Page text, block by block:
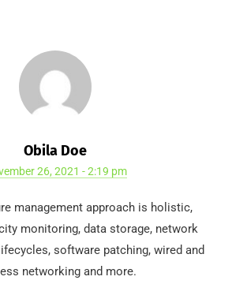
Obila Doe
26, 2021 - 2:19 pm
management approach is holistic,
monitoring, data storage, network
software patching, wired and
networking and more.